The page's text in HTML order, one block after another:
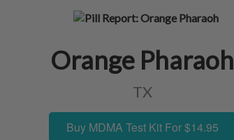
Orange Pharaoh
TX
Buy MDMA Test Kit For $14.95